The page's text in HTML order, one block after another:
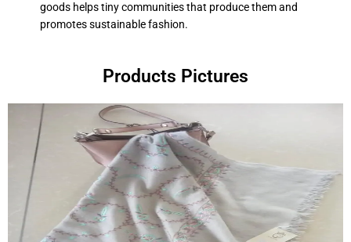
goods helps tiny communities that produce them and
promotes sustainable fashion.
Products Pictures